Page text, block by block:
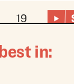
19
in: